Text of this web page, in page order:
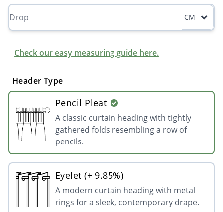
CM
Check our easy measuring guide here.
Header Type
Pencil Pleat
A classic curtain heading with tightly
gathered folds resembling a row of
pencils.
Eyelet (+ 9.85%)
A modern curtain heading with metal
rings for a sleek, contemporary drape.